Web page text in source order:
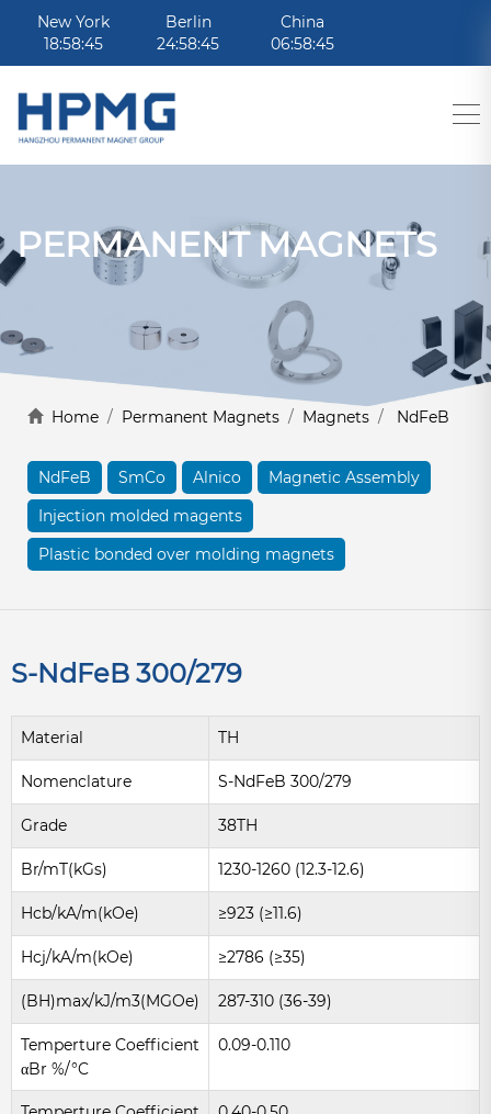
New York
18:58:45
Berlin
24:58:45
China
06:58:45
PERMANENT MAGNETS
Home / Permanent Magnets / Magnets / NdFeB
NdFeB SmCo Alnico
Magnetic Assembly
Injection molded magents
Plastic bonded over molding magnets
S-NdFeB 300/279
Material TH
Nomenclature S-NdFeB 300/279
Grade 38TH
Br/mT(kGs) 1230-1260 (12.3-12.6)
Hcb/kA/m(kOe) ≥923 (≥11.6)
Hcj/kA/m(kOe) ≥2786 (≥35)
(BH)max/kJ/m3(MGOe) 287-310 (36-39)
Temperture Coefficient
αBr %/°C
0.09-0.110